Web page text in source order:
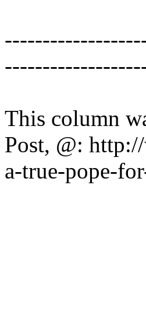
This column
Post, @:
a-true-pope-